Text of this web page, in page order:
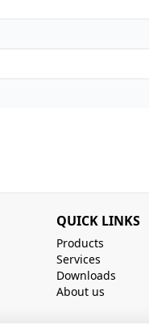
QUICK LINKS
Products
Services
Downloads
About us